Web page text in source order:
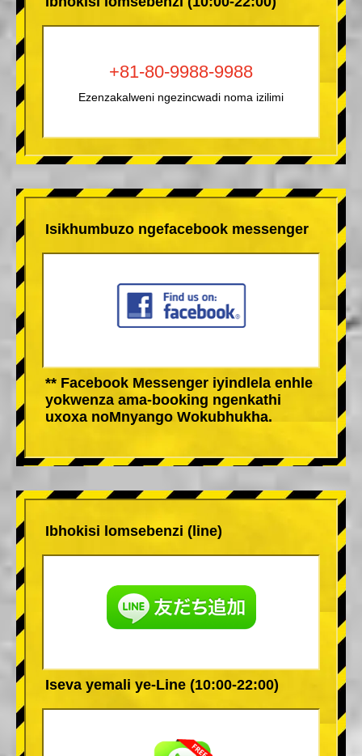
+81-80-9988-9988
Ezenzakalweni ngezincwadi noma izilimi
Isikhumbuzo ngefacebook messenger
** Facebook Messenger iyindlela enhle
yokwenza ama-booking ngenkathi
uxoxa noMnyango Wokubhukha.
Ibhokisi lomsebenzi (line)
Iseva yemali ye-Line (10:00-22:00)